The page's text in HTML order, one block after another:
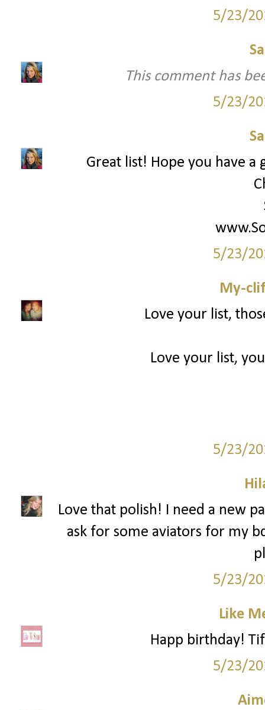
5/23/
This comment has
5/23/
Great list! Hope you have
5/23/
My-
Love your list,
Love your list,
5/23/
Love that polish! I need a new
ask for some aviators for my
5/23/
Like
Happ birthday!
5/23/